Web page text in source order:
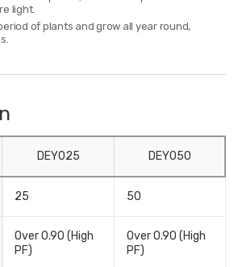
light.
of plants and grow all year round,
DEY025 DEY050
25 50
Over 0.90 (High
PF)
Over 0.90 (High
PF)